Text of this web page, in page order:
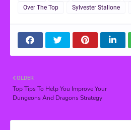
Over The Top
Sylvester Stallone
OLDER
Top Tips To Help You Improve Your
Dungeons And Dragons Strategy